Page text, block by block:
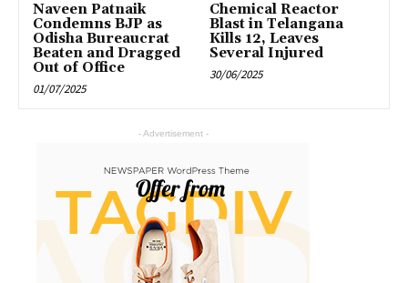
Naveen Patnaik
Condemns BJP as
Odisha Bureaucrat
Beaten and Dragged
Out of Office
01/07/2025
Chemical Reactor
Blast in Telangana
Kills 12, Leaves
Several Injured
30/06/2025
- Advertisement -